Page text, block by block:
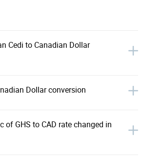
Cedi to Canadian Dollar
Dollar conversion
of GHS to CAD rate changed in